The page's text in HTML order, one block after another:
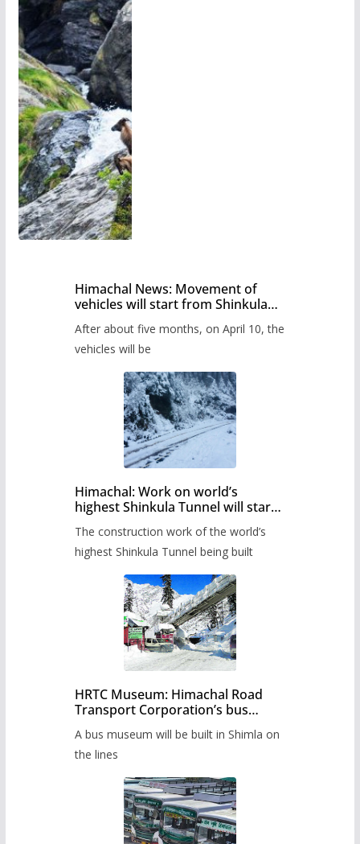
Himachal News: Movement of
vehicles will start from Shinkula
administration has prepared the
timetable.
After about five months, on April 10, the
vehicles will be
Himachal: Work on world’s
highest Shinkula Tunnel will start
The construction work of the world’s
highest Shinkula Tunnel being built
HRTC Museum: Himachal Road
Transport Corporation’s bus
A bus museum will be built in Shimla on
the lines